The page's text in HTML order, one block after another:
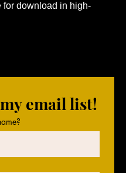
for download in high-
email list!